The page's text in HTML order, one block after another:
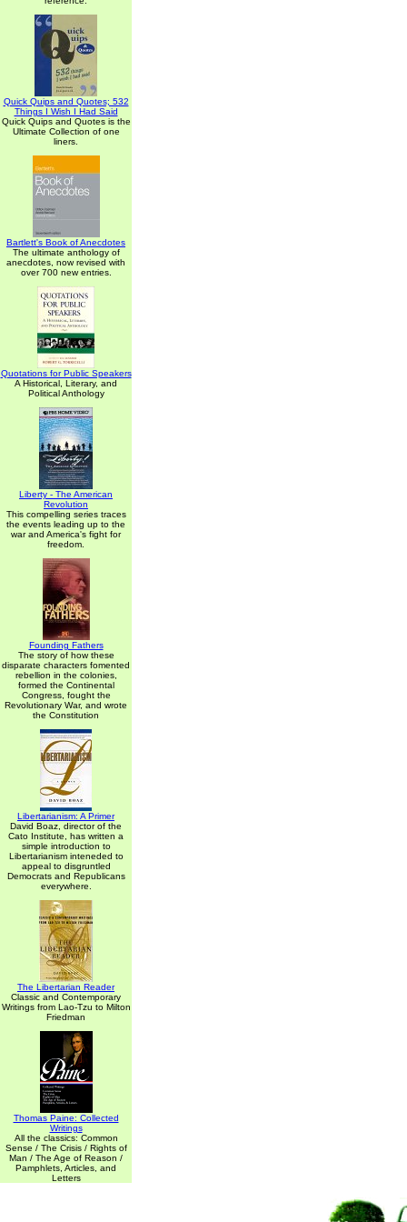
Quick Quips and Quotes; 532
Things I Wish I Had Said
Quick Quips and Quotes is the
Ultimate Collection of one
liners.
Bartlett's Book of Anecdotes
The ultimate anthology of
anecdotes, now revised with
over 700 new entries.
Quotations for Public Speakers
A Historical, Literary, and
Political Anthology
Liberty - The American
Revolution
This compelling series traces
the events leading up to the
war and America's fight for
freedom.
Founding Fathers
The story of how these
disparate characters fomented
rebellion in the colonies,
formed the Continental
Congress, fought the
Revolutionary War, and wrote
the Constitution
Libertarianism: A Primer
David Boaz, director of the
Cato Institute, has written a
simple introduction to
Libertarianism inteneded to
appeal to disgruntled
Democrats and Republicans
everywhere.
The Libertarian Reader
Classic and Contemporary
Writings from Lao-Tzu to Milton
Friedman
Thomas Paine: Collected
Writings
All the classics: Common
Sense / The Crisis / Rights of
Man / The Age of Reason /
Pamphlets, Articles, and
Letters